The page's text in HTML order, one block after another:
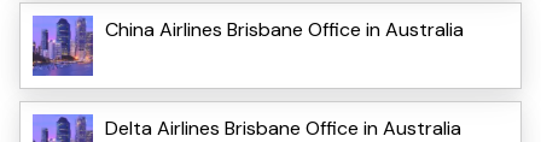
China Airlines Brisbane Office in Australia
Delta Airlines Brisbane Office in Australia